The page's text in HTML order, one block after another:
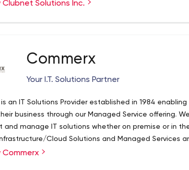
Are looking to better your team’s
methodically plan for change, and create an action
to thrive and mature.
Clubnet Solutions Inc.
Commerx
Your I.T. Solutions Partner
an IT Solutions Provider established in 1984
business through our Managed Service offering.
and manage IT solutions whether on premise or in
Cloud Solutions and Managed Services
been awarded Canada's 50 Best Managed IT
Commerx